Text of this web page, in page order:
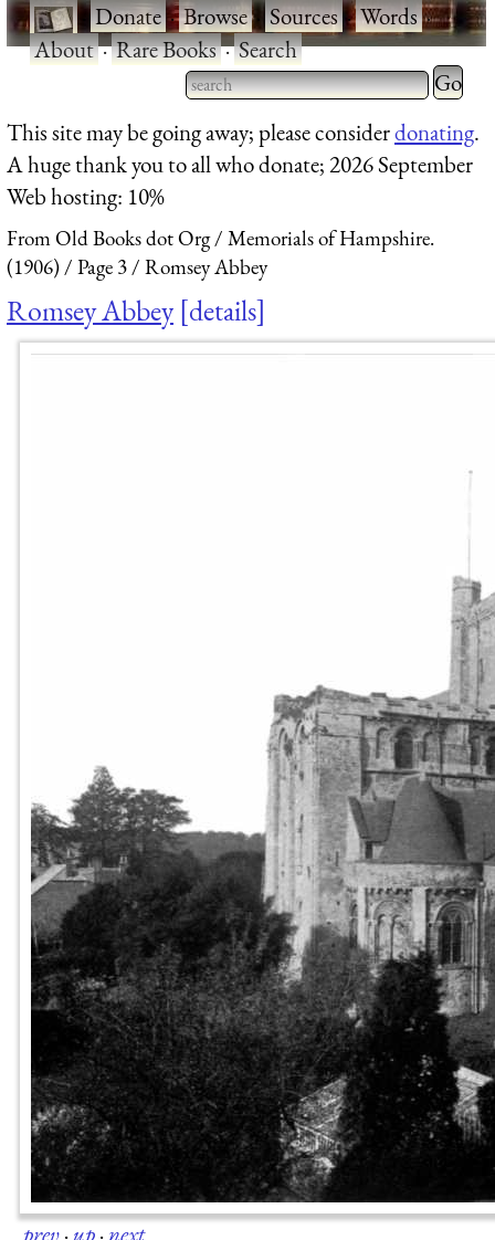
·Donate·Browse·Sources·Words·
About·Rare Books·Search
Type 2 or more characters
for results.
Type 2
for
This site may be going away; please considerdonating.
A huge thank you to all who donate; 2026 September
Web hosting: 10%
From Old Books dot Org
Memorials of Hampshire.
(1906)
Page 3 Romsey Abbey
Romsey Abbey details
prev·up·next